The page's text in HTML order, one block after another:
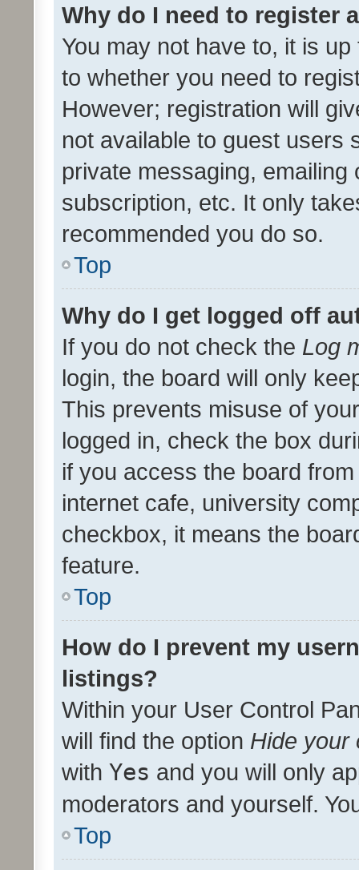
Why do I need to register
You may not have to, it is
to whether you need to
However; registration will
not available to guest users
private messaging,
subscription, etc. It only
recommended you do so.
Top
Why do I get logged off
If you do not check the Log
login, the board will only
This prevents misuse of
logged in, check the box
if you access the board
internet cafe, university
checkbox, it means the
feature.
Top
How do I prevent my
listings?
Within your User Control
will find the option Hide your
with Yes and you will only
moderators and yourself.
Top